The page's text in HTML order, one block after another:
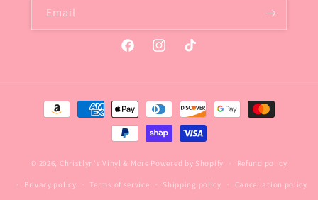
Email
FacebookInstagramTikTok
Payment
methods
© 2026, Christlyn's Vinyl & More Powered by Shopify Refund policy
Privacy policy Terms of service Shipping policy Cancellation policy